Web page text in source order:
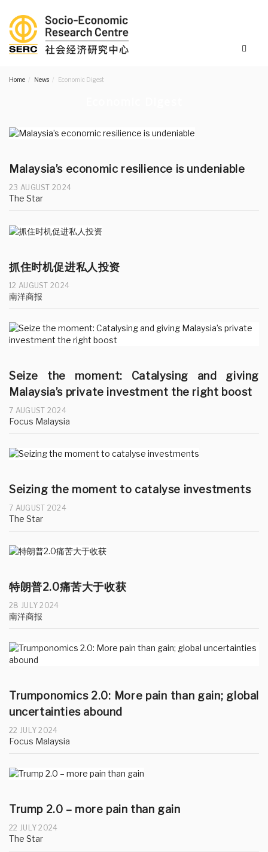
Home News Economic Digest
23 AUGUST 2024
Malaysia’s economic resilience is undeniable
The Star
12 AUGUST 2024
抓住时机促进私人投资
南洋商报
7 AUGUST 2024
Seize the moment: Catalysing and giving
Malaysia’s private investment the right boost
Focus Malaysia
7 AUGUST 2024
Seizing the moment to catalyse investments
The Star
28 JULY 2024
特朗普2.0痛苦大于收获
南洋商报
22 JULY 2024
Trumponomics 2.0: More pain than gain; global
uncertainties abound
Focus Malaysia
22 JULY 2024
Trump 2.0 – more pain than gain
The Star